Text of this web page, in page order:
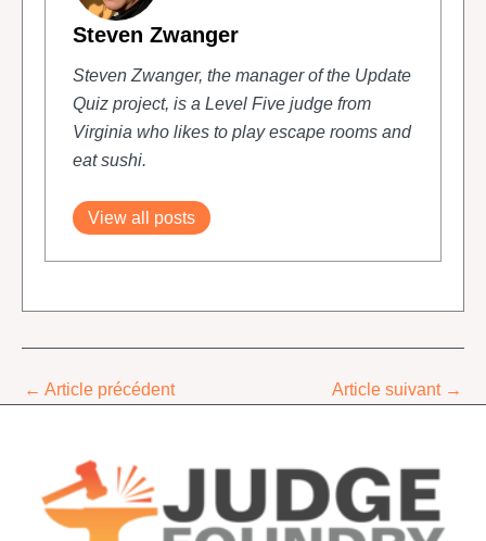
Steven Zwanger
Steven Zwanger, the manager of the Update
Quiz project, is a Level Five judge from
Virginia who likes to play escape rooms and
eat sushi.
View all posts
← Article précédent Article suivant →